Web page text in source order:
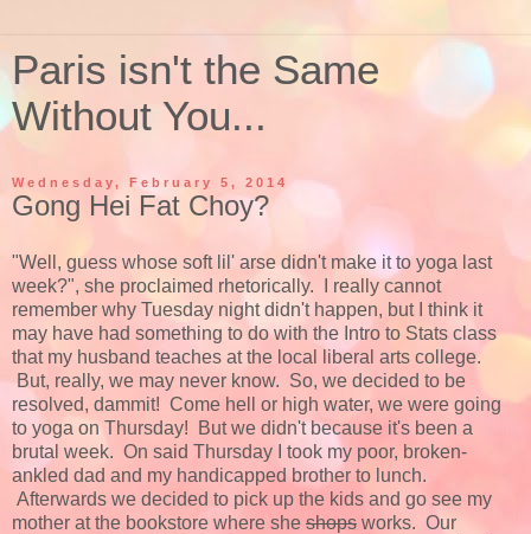
Paris isn't the Same
Without You...
Wednesday, February 5, 2014
Gong Hei Fat Choy?
"Well, guess whose soft lil' arse didn't make it to yoga last
week?", she proclaimed rhetorically. I really cannot
remember why Tuesday night didn't happen, but I think it
may have had something to do with the Intro to Stats class
that my husband teaches at the local liberal arts college.
But, really, we may never know. So, we decided to be
resolved, dammit! Come hell or high water, we were going
to yoga on Thursday! But we didn't because it's been a
brutal week. On said Thursday I took my poor, broken-
ankled dad and my handicapped brother to lunch.
Afterwards we decided to pick up the kids and go see my
mother at the bookstore where she shops works. Our